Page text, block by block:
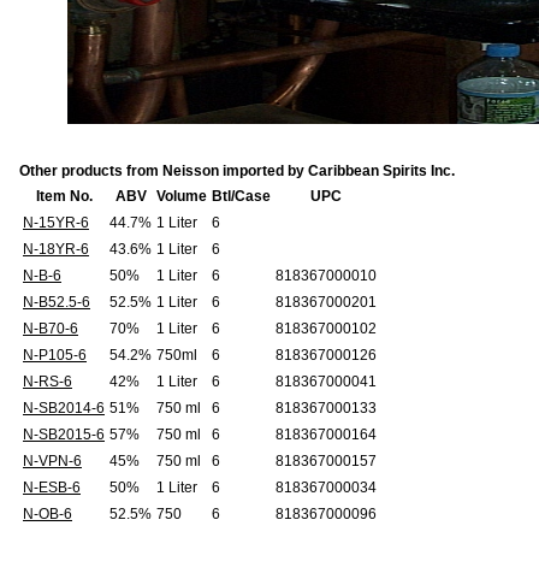
Other products from Neisson imported by Caribbean Spirits Inc.
Item No.
ABV Volume Btl/Case
UPC
N-15YR-6
44.7% 1 Liter
6
N-18YR-6
43.6% 1 Liter
6
N-B-6
50% 1 Liter 6
818367000010
N-B52.5-6
52.5% 1 Liter 6
818367000201
N-B70-6
70% 1 Liter 6
818367000102
N-P105-6
54.2% 750ml 6
818367000126
N-RS-6
42% 1 Liter 6
818367000041
N-SB2014-6 51% 750 ml 6
818367000133
N-SB2015-6 57% 750 ml 6
818367000164
N-VPN-6
45% 750 ml 6
818367000157
N-ESB-6
50% 1 Liter 6
818367000034
N-OB-6
52.5% 750 6 818367000096